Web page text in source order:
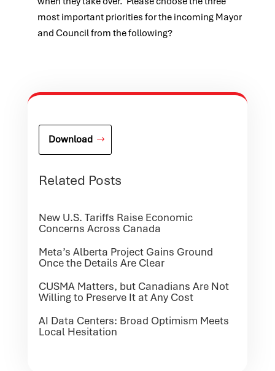
most important priorities for the incoming Mayor
and Council from the following?
Download
Related Posts
New U.S. Tariffs Raise Economic
Concerns Across Canada
Meta’s Alberta Project Gains Ground
Once the Details Are Clear
CUSMA Matters, but Canadians Are Not
Willing to Preserve It at Any Cost
AI Data Centers: Broad Optimism Meets
Local Hesitation